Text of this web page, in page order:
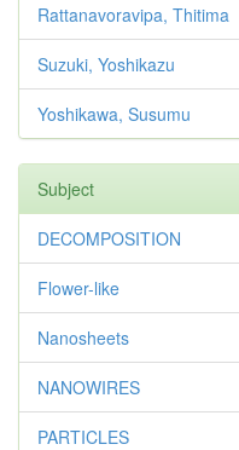
Rattanavoravipa, Thitima
Suzuki, Yoshikazu
Yoshikawa, Susumu
Subject
DECOMPOSITION
Flower-like
Nanosheets
NANOWIRES
PARTICLES